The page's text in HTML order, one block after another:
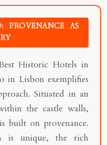
PROVENANCE AS
Historic Hotels in
in Lisbon exemplifies
Situated in an
the castle walls,
built on provenance.
is unique, the rich